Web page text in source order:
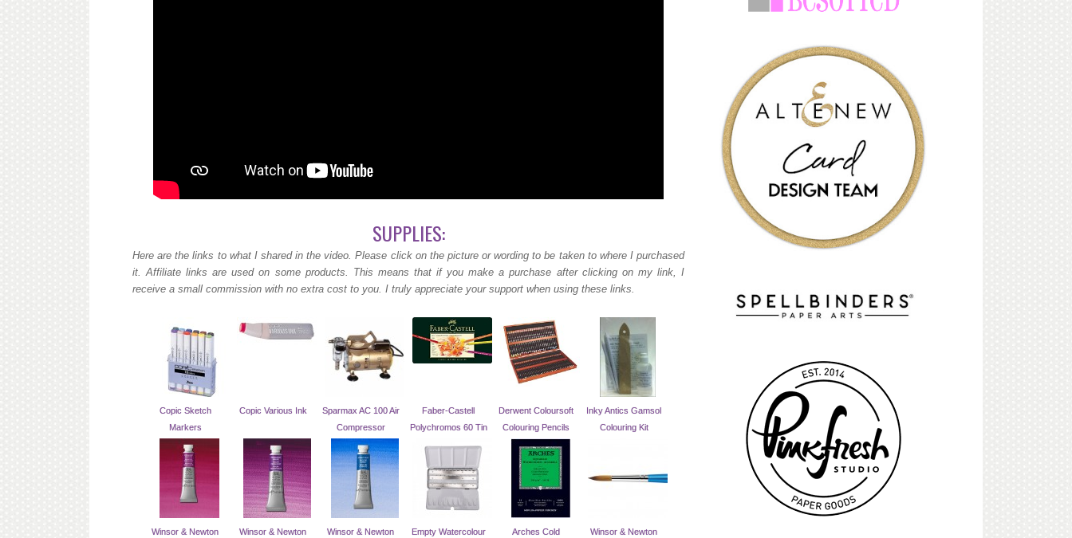
SUPPLIES:
Here are the links to what I shared in the video. Please click on the picture or wording to be taken to where I purchased
it. Affiliate links are used on some products. This means that if you make a purchase after clicking on my link, I
receive a small commission with no extra cost to you. I truly appreciate your support when using these links.
Copic Sketch
Markers
Copic Various Ink
Sparmax AC 100 Air
Compressor
Faber-Castell
Polychromos 60 Tin
Derwent Coloursoft
Colouring Pencils
Inky Antics Gamsol
Colouring Kit
Winsor & Newton
Winsor & Newton
Winsor & Newton
Empty Watercolour
Arches Cold
Winsor & Newton